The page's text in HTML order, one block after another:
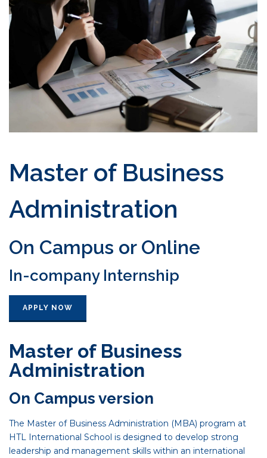
Master of Business
Administration
On Campus or Online
In-company Internship
APPLY NOW
Master of Business
Administration
On Campus version
The Master of Business Administration (MBA) program at
HTL International School is designed to develop strong
leadership and management skills within an international